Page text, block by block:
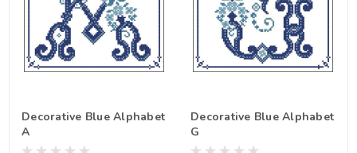
Decorative Blue Alphabet
A
Decorative Blue Alphabet
G